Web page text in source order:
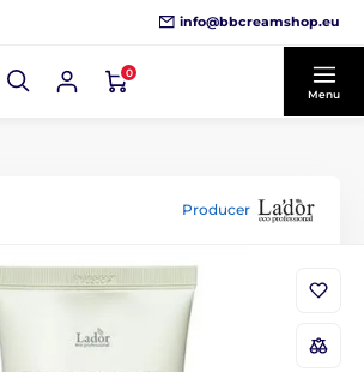
info@bbcreamshop.eu
0
Menu
Producer